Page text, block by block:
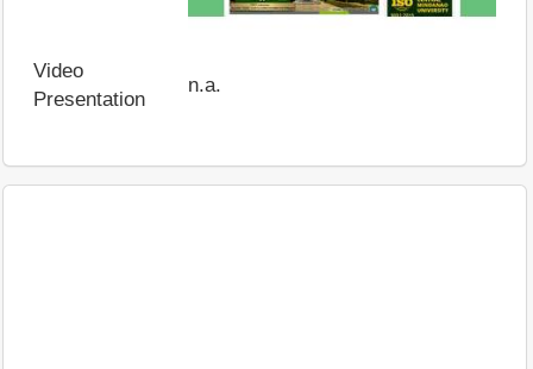
Video
Presentation
n.a.